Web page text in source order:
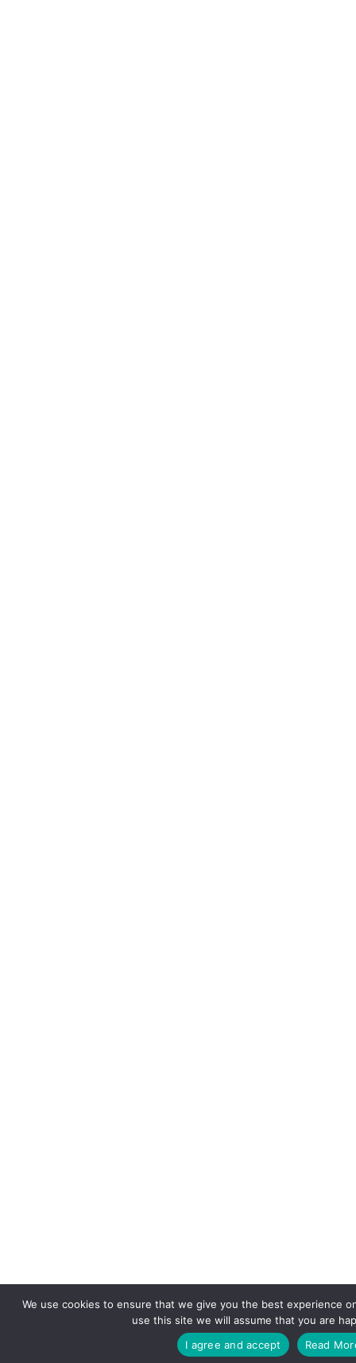
We use cookies to ensure that we give you the best experience
use this site we will assume that you are
I agree and accept
Read